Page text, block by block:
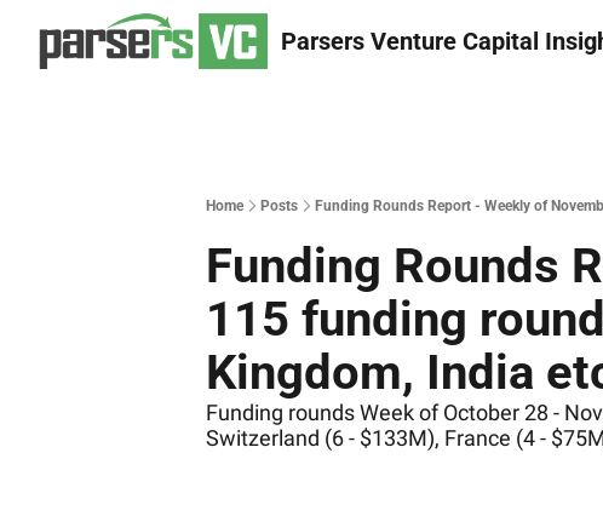
Parsers Venture Capital
Home Posts Funding Rounds Report - Weekly of
Funding Rounds
115 funding
Kingdom, India
Funding rounds Week of October 28 -
Switzerland (6 - $133M), France (4 -